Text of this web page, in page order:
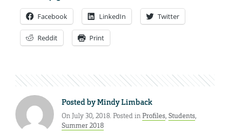
Facebook LinkedIn Twitter
Reddit Print
Posted byMindy Limback
On July 30, 2018. Posted inProfiles, Students,
Summer 2018